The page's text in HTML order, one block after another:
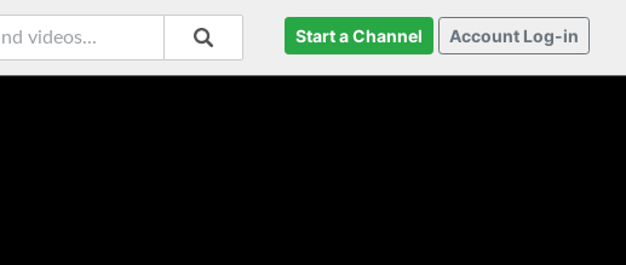
Start a Channel Account Log-in